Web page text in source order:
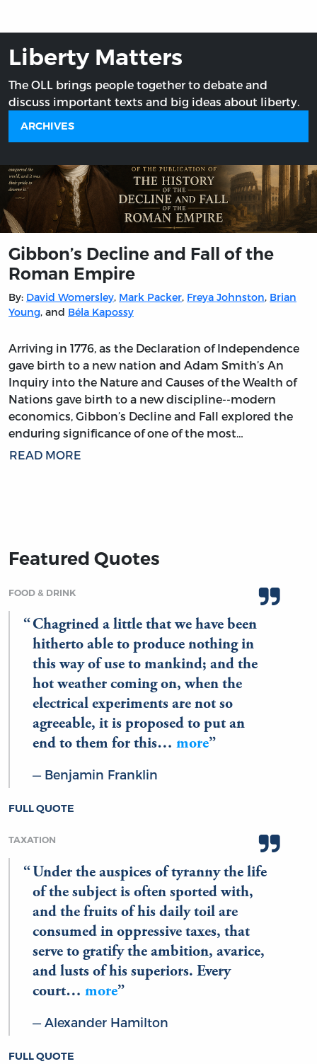
Liberty Matters
The OLL brings people together to debate and
discuss important texts and big ideas about liberty.
ARCHIVES
Gibbon’s Decline and Fall of the
Roman Empire
By: David Womersley, Mark Packer, Freya Johnston, Brian
Young, and Béla Kapossy
Arriving in 1776, as the Declaration of Independence
gave birth to a new nation and Adam Smith’s An
Inquiry into the Nature and Causes of the Wealth of
Nations gave birth to a new discipline--modern
economics, Gibbon’s Decline and Fall explored the
enduring significance of one of the most…
READ MORE
Featured Quotes
FOOD & DRINK
Chagrined a little that we have been
hitherto able to produce nothing in
this way of use to mankind; and the
hot weather coming on, when the
electrical experiments are not so
agreeable, it is proposed to put an
end to them for this… more
Benjamin Franklin
FULL QUOTE
TAXATION
Under the auspices of tyranny the life
of the subject is often sported with,
and the fruits of his daily toil are
consumed in oppressive taxes, that
serve to gratify the ambition, avarice,
and lusts of his superiors. Every
court… more
Alexander Hamilton
FULL QUOTE